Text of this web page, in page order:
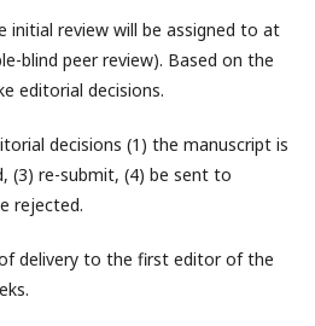
initial review will be assigned to at
blind peer review). Based on the
editorial decisions.
decisions (1) the manuscript is
(3) re-submit, (4) be sent to
rejected.
delivery to the first editor of the